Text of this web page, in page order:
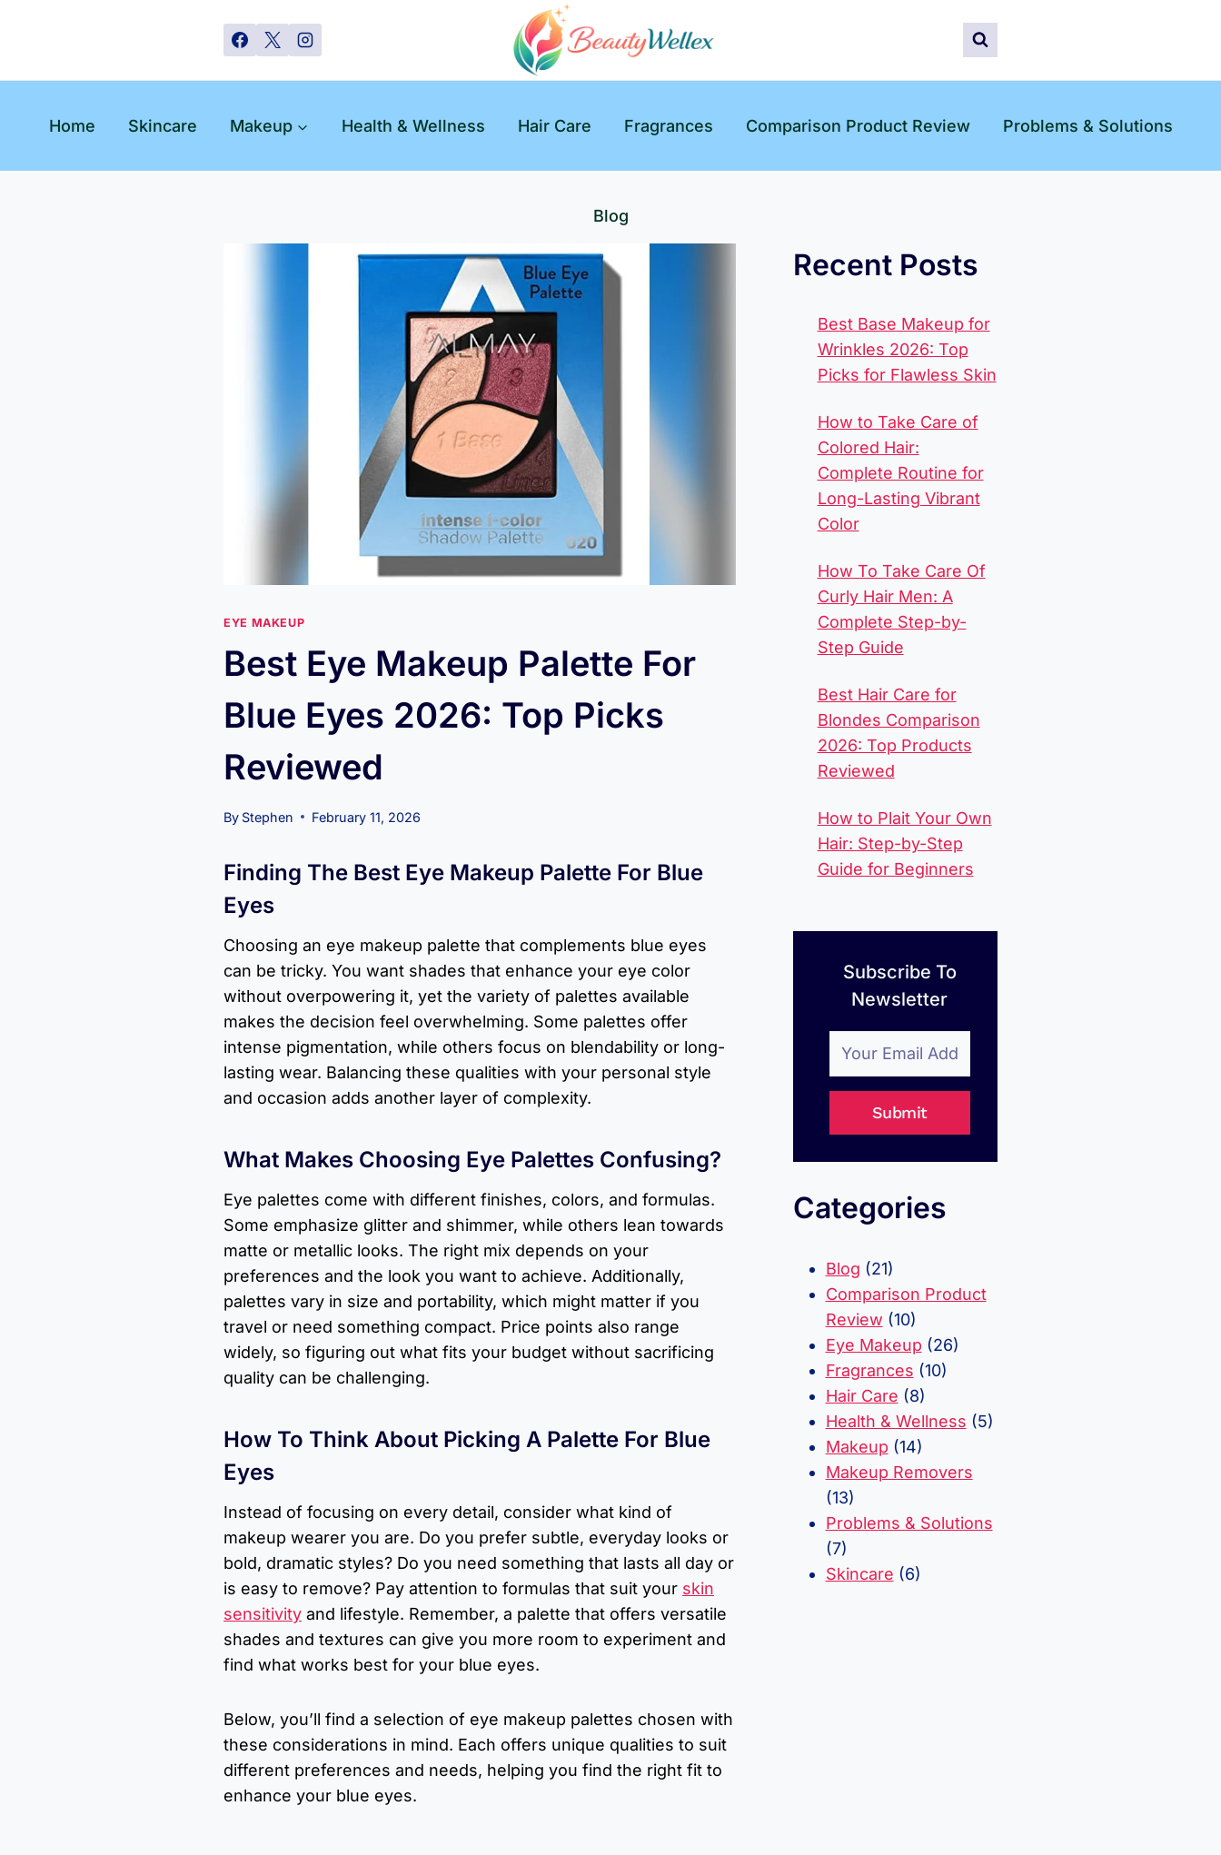
Home Skincare Makeup Health & Wellness Hair Care Fragrances Comparison Product Review Problems & Solutions
Blog
EYE MAKEUP
Best Eye Makeup Palette For
Blue Eyes 2026: Top Picks
Reviewed
By Stephen February 11, 2026
Finding The Best Eye Makeup Palette For Blue
Eyes
Choosing an eye makeup palette that complements blue eyes
can be tricky. You want shades that enhance your eye color
without overpowering it, yet the variety of palettes available
makes the decision feel overwhelming. Some palettes offer
intense pigmentation, while others focus on blendability or long-
lasting wear. Balancing these qualities with your personal style
and occasion adds another layer of complexity.
What Makes Choosing Eye Palettes Confusing?
Eye palettes come with different finishes, colors, and formulas.
Some emphasize glitter and shimmer, while others lean towards
matte or metallic looks. The right mix depends on your
preferences and the look you want to achieve. Additionally,
palettes vary in size and portability, which might matter if you
travel or need something compact. Price points also range
widely, so figuring out what fits your budget without sacrificing
quality can be challenging.
How To Think About Picking A Palette For Blue
Eyes
Instead of focusing on every detail, consider what kind of
makeup wearer you are. Do you prefer subtle, everyday looks or
bold, dramatic styles? Do you need something that lasts all day or
is easy to remove? Pay attention to formulas that suit your skin
sensitivity and lifestyle. Remember, a palette that offers versatile
shades and textures can give you more room to experiment and
find what works best for your blue eyes.
Below, you’ll find a selection of eye makeup palettes chosen with
these considerations in mind. Each offers unique qualities to suit
different preferences and needs, helping you find the right fit to
enhance your blue eyes.
Recent Posts
Best Base Makeup for
Wrinkles 2026: Top
Picks for Flawless Skin
How to Take Care of
Colored Hair:
Complete Routine for
Long-Lasting Vibrant
Color
How To Take Care Of
Curly Hair Men​: A
Complete Step-by-
Step Guide
Best Hair Care for
Blondes Comparison
2026: Top Products
Reviewed
How to Plait Your Own
Hair: Step-by-Step
Guide for Beginners
Subscribe To
Newsletter
Submit
Categories
Blog (21)
Comparison Product
Review (10)
Eye Makeup (26)
Fragrances (10)
Hair Care (8)
Health & Wellness (5)
Makeup (14)
Makeup Removers
(13)
Problems & Solutions
(7)
Skincare (6)